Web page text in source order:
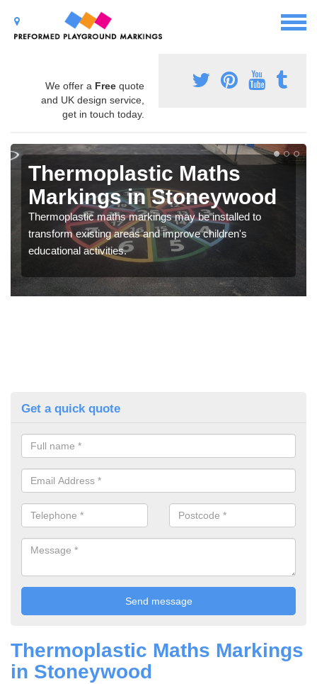
We offer a Free quote
and UK design service,
get in touch today.
Thermoplastic Maths
Markings in Stoneywood
Thermoplastic maths markings may be installed to
transform existing areas and improve children's
educational activities.
Get a quick quote
Thermoplastic Maths Markings
in Stoneywood